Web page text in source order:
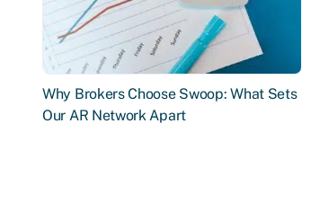
Why Brokers Choose Swoop: What Sets
Our AR Network Apart